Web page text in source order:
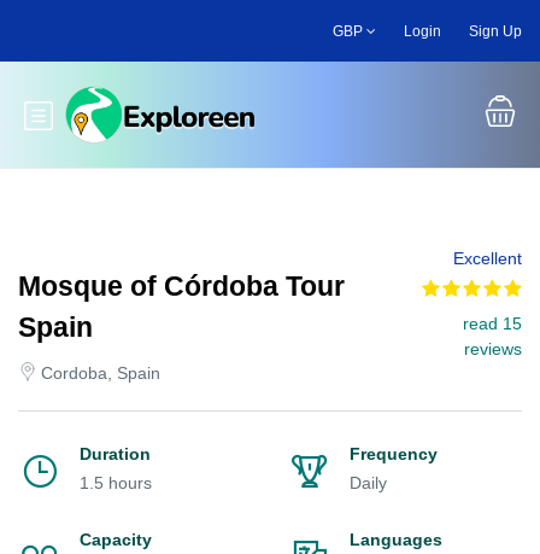
main
GBP Login Sign Up
Toggle main menu
Mosque of Córdoba Tour
Spain
Cordoba, Spain
Excellent
read 15
reviews
Duration
1.5 hours
Frequency
Daily
Capacity
Languages